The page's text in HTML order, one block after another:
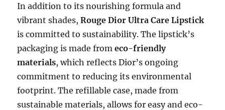
In addition to its nourishing formula and
vibrant shades,Rouge Dior Ultra Care Lipstick
is committed to sustainability. The lipstick’s
packaging is made fromeco-friendly
materials, which reflects Dior’s ongoing
commitment to reducing its environmental
footprint. The refillable case, made from
sustainable materials, allows for easy and eco-